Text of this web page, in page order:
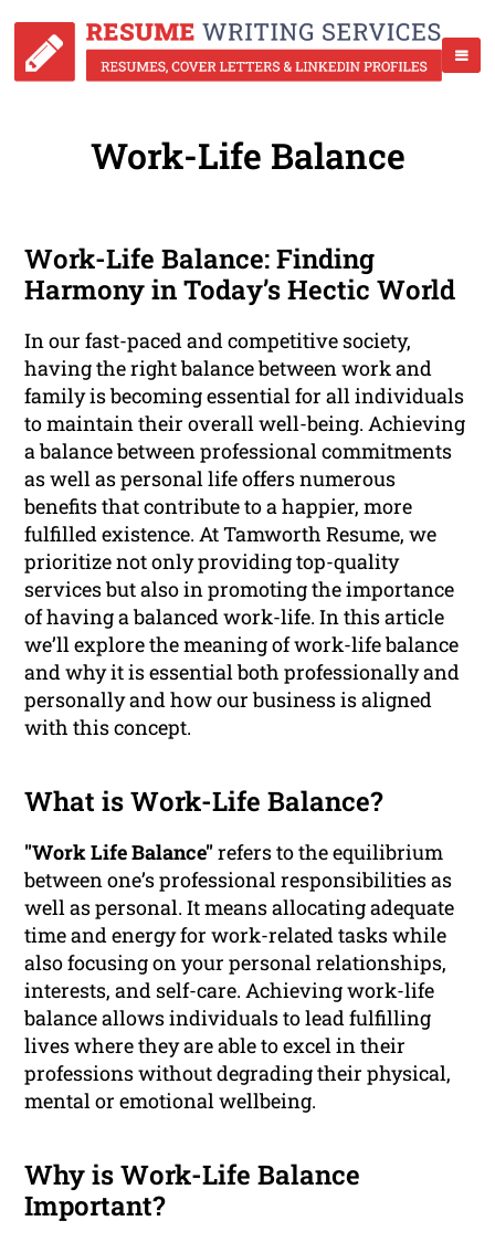
Work-Life Balance
Work-Life Balance: Finding
Harmony in Today’s Hectic World
In our fast-paced and competitive society,
having the right balance between work and
family is becoming essential for all individuals
to maintain their overall well-being. Achieving
a balance between professional commitments
as well as personal life offers numerous
benefits that contribute to a happier, more
fulfilled existence. At Tamworth Resume, we
prioritize not only providing top-quality
services but also in promoting the importance
of having a balanced work-life. In this article
we’ll explore the meaning of work-life balance
and why it is essential both professionally and
personally and how our business is aligned
with this concept.
What is Work-Life Balance?
"Work Life Balance"refers to the equilibrium
between one’s professional responsibilities as
well as personal. It means allocating adequate
time and energy for work-related tasks while
also focusing on your personal relationships,
interests, and self-care. Achieving work-life
balance allows individuals to lead fulfilling
lives where they are able to excel in their
professions without degrading their physical,
mental or emotional wellbeing.
Why is Work-Life Balance
Important?